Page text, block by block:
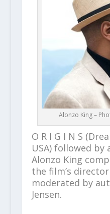
Alonzo King –
O R I G I N S
USA) followed by
Alonzo King
the film’s
moderated by
Jensen.